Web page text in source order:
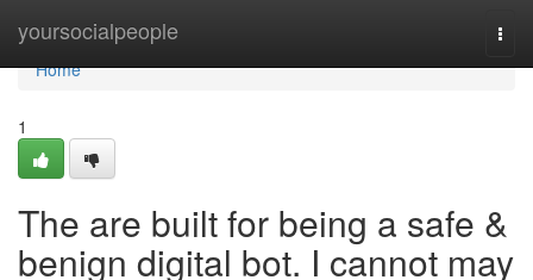
yoursocialpeople
Home
Home
1
The are built for being a safe &
benign digital bot. I cannot may